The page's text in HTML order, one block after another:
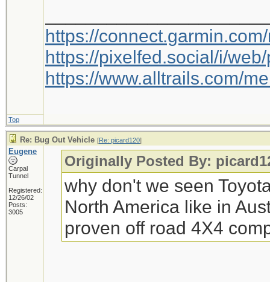
https://
https://pixelfed.social/i/
https://www.alltrails.com/
Top
Re: Bug Out Vehicle [Re: picard120]
Eugene
Carpal
Tunnel
Registered:
12/26/02
Posts:
3005
Originally Posted By:
why don't we seen
North America like in
proven off road 4X4